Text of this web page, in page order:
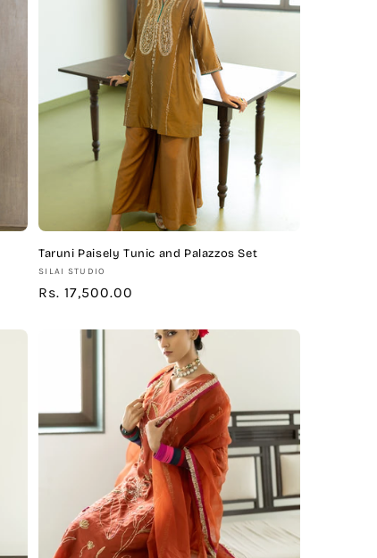
Taruni Paisely Tunic and Palazzos Set
Vendor:
SILAI STUDIO
Regular
Rs. 17,500.00